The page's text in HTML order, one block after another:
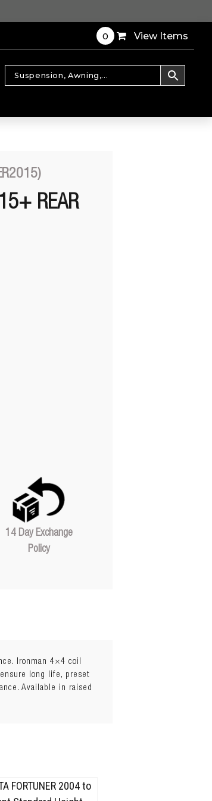
0 View Items
REAR
14 Day Exchange
Policy
Ironman 4×4 coil
long life, preset
Available in raised